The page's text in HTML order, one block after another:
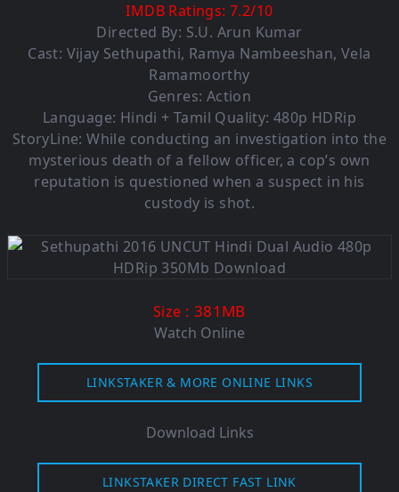
IMDB Ratings:7.2/10
Directed By: S.U. Arun Kumar
Cast: Vijay Sethupathi, Ramya Nambeeshan, Vela
Ramamoorthy
Genres: Action
Language: Hindi + Tamil Quality: 480p HDRip
StoryLine: While conducting an investigation into the
mysterious death of a fellow officer, a cop’s own
reputation is questioned when a suspect in his
custody is shot.
Size : 381MB
Watch Online
LINKSTAKER & MORE ONLINE LINKS
Download Links
LINKSTAKER DIRECT FAST LINK